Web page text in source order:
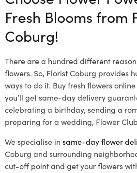
Fresh Blooms from
Coburg!
There are a hundred different
flowers. So, Florist Coburg provides
ways to do it. Buy fresh flowers
you’ll get same-day delivery
celebrating a birthday, sending a
preparing for a wedding, Flower
We specialise in same-day flower
Coburg and surrounding
cut-off point and get your flowers